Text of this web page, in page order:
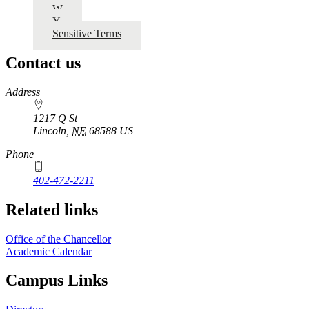
W
Y
Sensitive Terms
Contact us
https://
www.unl.edu
Address
1217 Q St
Lincoln NE 68588 US
Phone
402-472-2211
Related links
Office of the Chancellor
Academic Calendar
Campus Links